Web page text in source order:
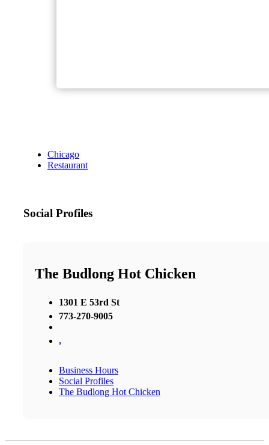
Chicago
Restaurant
Social Profiles
The Budlong Hot Chicken
1301 E 53rd St
773-270-9005
,
Business Hours
Social Profiles
The Budlong Hot Chicken